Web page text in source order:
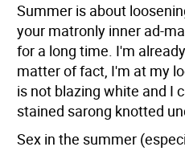
Summer is about
your matronly inner ad-
for a long time. I'm
matter of fact, I'm at my
is not blazing white and I
stained sarong knotted
Sex in the summer